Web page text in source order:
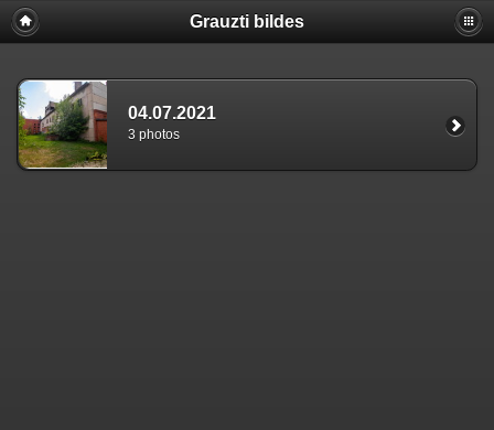
Grauzti bildes
04.07.2021
3 photos